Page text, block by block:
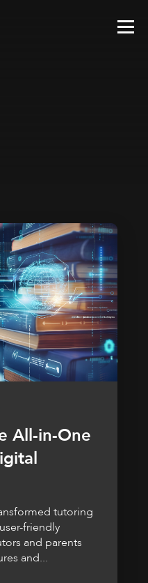
All-in-One
tutoring
friendly
and parents
and...